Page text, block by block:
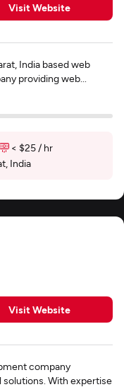
Visit Website
India based web
providing web...
< $25 / hr
India
Visit Website
company
With expertise